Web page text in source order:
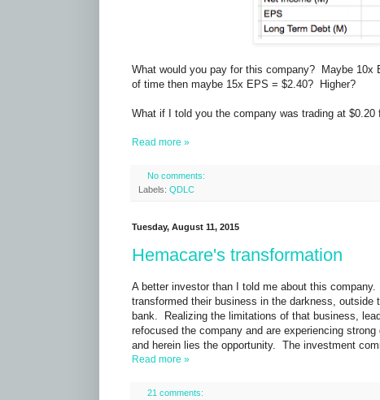
What would you pay for this company? Maybe 10x
of time then maybe 15x EPS = $2.40? Higher?
What if I told you the company was trading at
Read more »
No comments:
Labels: QDLC
Tuesday, August 11, 2015
Hemacare's transformation
A better investor than I told me about this
transformed their business in the darkness,
bank. Realizing the limitations of that business,
refocused the company and are experiencing
and herein lies the opportunity. The investment
Read more »
21 comments: